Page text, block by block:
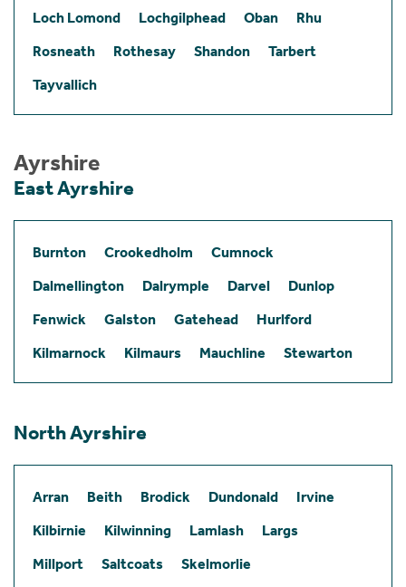
Loch Lomond
Lochgilphead Oban
Rhu
Rosneath
Rothesay Shandon
Tarbert
Tayvallich
Ayrshire
East Ayrshire
Burnton Crookedholm
Cumnock
Dalmellington
Dalrymple Darvel
Dunlop
Fenwick
Galston Gatehead
Hurlford
Kilmarnock
Kilmaurs Mauchline Stewarton
North Ayrshire
Arran Beith Brodick Dundonald
Irvine
Kilbirnie
Kilwinning Lamlash
Largs
Millport
Saltcoats
Skelmorlie